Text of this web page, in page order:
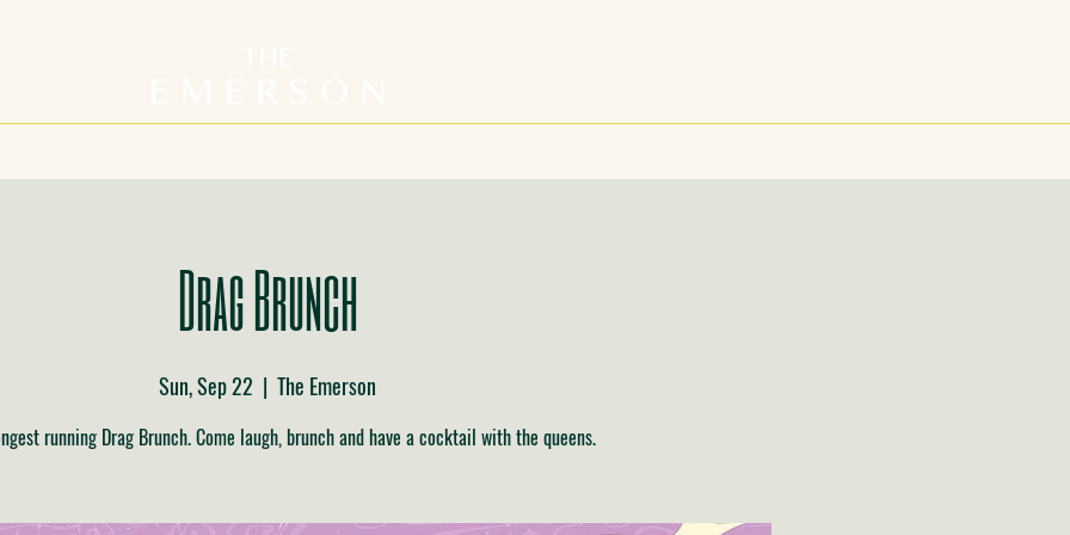
Drag Brunch
Sun, Sep 22
  |
The Emerson
running Drag Brunch. Come laugh, brunch and have a cocktail with the queens.